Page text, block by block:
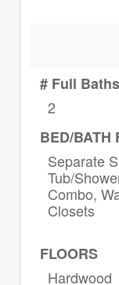
# Full Baths
2
Separate
Tub/
Combo,
Closets
FLOORS
Hardwood